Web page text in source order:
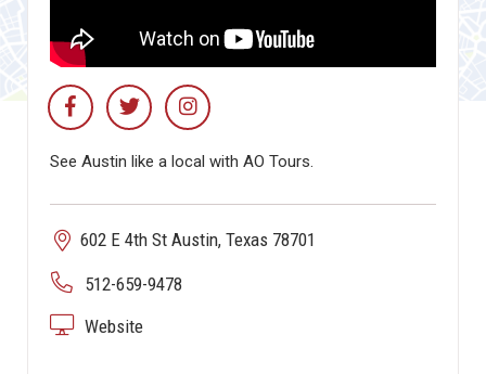
See Austin like a local with AO Tours.
602 E 4th St Austin, Texas 78701
512-659-9478
Website